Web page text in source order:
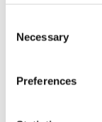
Selection
Necessary
Preferences
2011
2008
Sorted by: